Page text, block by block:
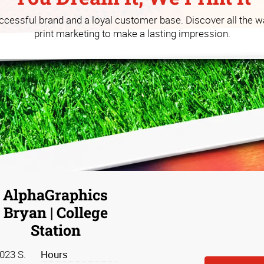
brand and a loyal customer base. Discover all the
print marketing to make a lasting impression.
build your business at a
AlphaGraphics
Bryan | College
Station
S.
Hours